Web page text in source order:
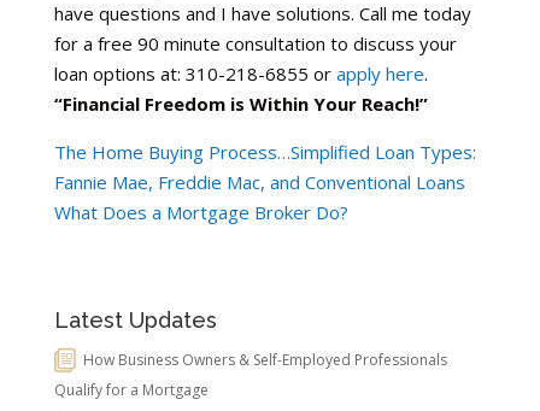
have questions and I have solutions. Call me today
for a free 90 minute consultation to discuss your
loan options at: 310-218-6855 or apply here.
“Financial Freedom is Within Your Reach!”
The Home Buying Process…Simplified Loan Types:
Fannie Mae, Freddie Mac, and Conventional Loans
What Does a Mortgage Broker Do?
Latest Updates
How Business Owners & Self-Employed Professionals
Qualify for a Mortgage